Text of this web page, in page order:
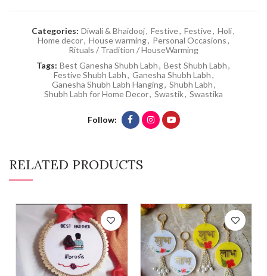
Categories: Diwali & Bhaidooj, Festive, Festive, Holi,
Home decor, House warming, Personal Occasions,
Rituals / Tradition / HouseWarming
Tags: Best Ganesha Shubh Labh, Best Shubh Labh,
Festive Shubh Labh, Ganesha Shubh Labh,
Ganesha Shubh Labh Hanging, Shubh Labh,
Shubh Labh for Home Decor, Swastik, Swastika
Follow
RELATED PRODUCTS